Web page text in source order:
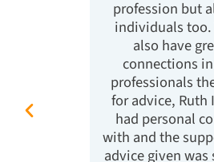
profession but
individuals too.
also have
connections
professionals
for advice, Ruth
had personal
with and the
advice given was